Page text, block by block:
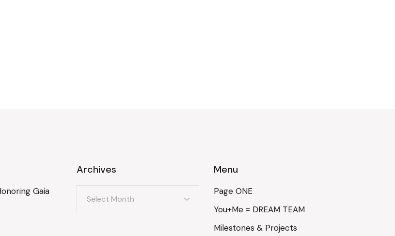
Gaia
Archives Menu
Page ONE
You+Me = DREAM TEAM
Milestones & Projects